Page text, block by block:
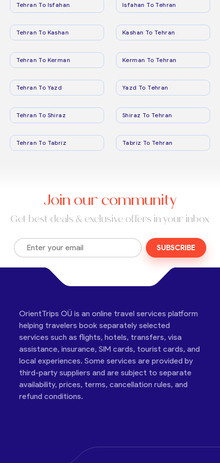
Tehran To Isfahan Isfahan To Tehran
Tehran To Kashan Kashan To Tehran
Tehran To Kerman Kerman To Tehran
Tehran To Yazd Yazd To Tehran
Tehran To Shiraz Shiraz To Tehran
Tehran To Tabriz Tabriz To Tehran
Join our community
Get best deals & exclusive offers in your inbox
SUBSCRIBE
OrientTrips OÜ is an online travel services platform
helping travelers book separately selected
services such as flights, hotels, transfers, visa
assistance, insurance, SIM cards, tourist cards, and
local experiences. Some services are provided by
third-party suppliers and are subject to separate
availability, prices, terms, cancellation rules, and
refund conditions.